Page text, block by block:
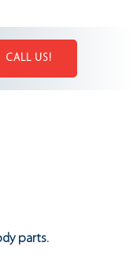
CALL US!
parts.